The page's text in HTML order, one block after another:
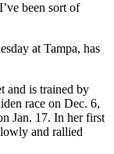
been sort of
at Tampa, has
and is trained by
race on Dec. 6,
Jan. 17. In her first
and rallied